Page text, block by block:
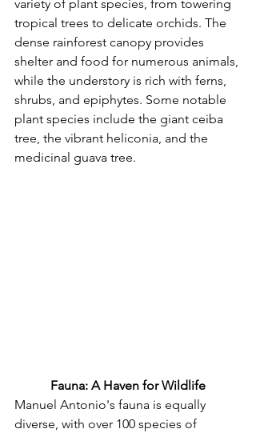
variety of plant species, from towering
tropical trees to delicate orchids. The
dense rainforest canopy provides
shelter and food for numerous animals,
while the understory is rich with ferns,
shrubs, and epiphytes. Some notable
plant species include the giant ceiba
tree, the vibrant heliconia, and the
medicinal guava tree.
Fauna: A Haven for Wildlife
Manuel Antonio's fauna is equally
diverse, with over 100 species of